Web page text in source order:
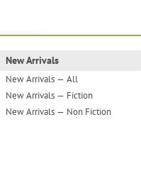
New Arrivals
New Arrivals — All
New Arrivals — Fiction
New Arrivals — Non Fiction